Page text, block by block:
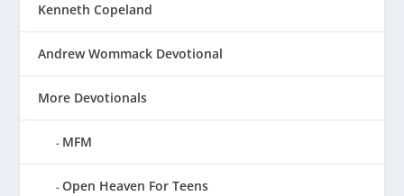
Kenneth Copeland
Andrew Wommack Devotional
More Devotionals
MFM
Open Heaven For Teens